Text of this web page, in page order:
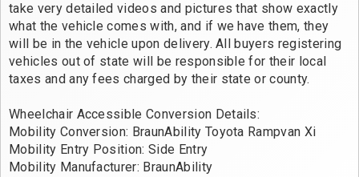
take very detailed videos and pictures that show exactly
what the vehicle comes with, and if we have them, they
will be in the vehicle upon delivery. All buyers registering
vehicles out of state will be responsible for their local
taxes and any fees charged by their state or county.
Wheelchair Accessible Conversion Details:
Mobility Conversion: BraunAbility Toyota Rampvan Xi
Mobility Entry Position: Side Entry
Mobility Manufacturer: BraunAbility